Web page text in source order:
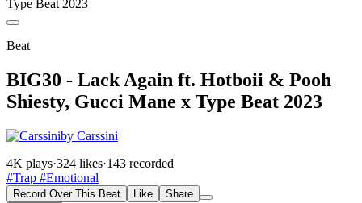
Beat
BIG30 - Lack Again ft. Hotboii & Pooh
Shiesty, Gucci Mane x Type Beat 2023
by Carssini
4K plays·324 likes·143 recorded
#Trap #Emotional
Record Over This Beat Like
Share